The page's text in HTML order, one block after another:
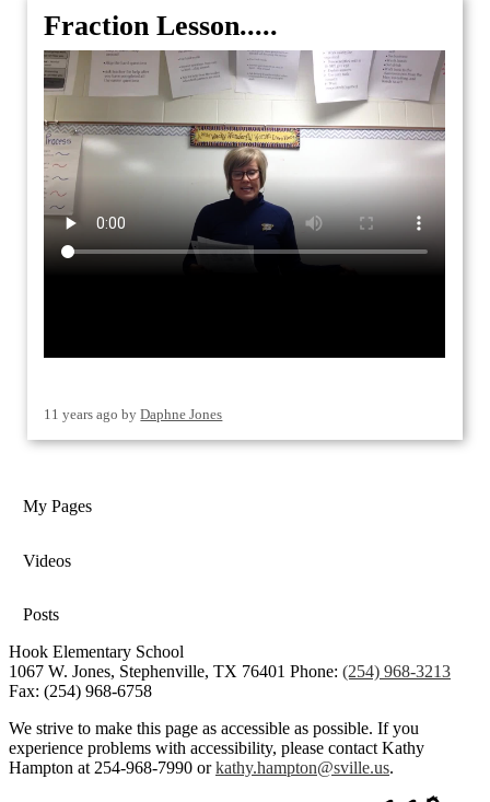
Fraction Lesson.....
11 years ago byDaphne Jones
My Pages
Videos
Posts
Hook Elementary School
1067 W. Jones, Stephenville, TX 76401 Phone: (254) 968-3213
Fax: (254) 968-6758
We strive to make this page as accessible as possible. If you
experience problems with accessibility, please contact Kathy
Hampton at 254-968-7990 orkathy.hampton@sville.us.